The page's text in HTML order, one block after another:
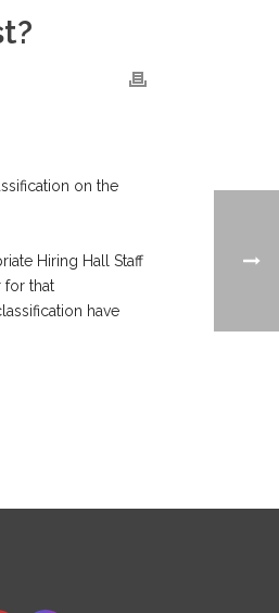
on the
Hiring Hall Staff
for that
have
ID